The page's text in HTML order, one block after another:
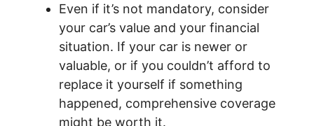
Even if it’s not mandatory, consider
your car’s value and your financial
situation. If your car is newer or
valuable, or if you couldn’t afford to
replace it yourself if something
happened, comprehensive coverage
might be worth it.